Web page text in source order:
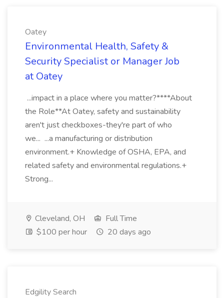
Oatey
Environmental Health, Safety &
Security Specialist or Manager Job
at Oatey
...impact in a place where you matter?****About
the Role**At Oatey, safety and sustainability
aren't just checkboxes-they're part of who
we... ...a manufacturing or distribution
environment.+ Knowledge of OSHA, EPA, and
related safety and environmental regulations.+
Strong...
Cleveland, OH
Full Time
$100 per hour
20 days ago
Edgility Search